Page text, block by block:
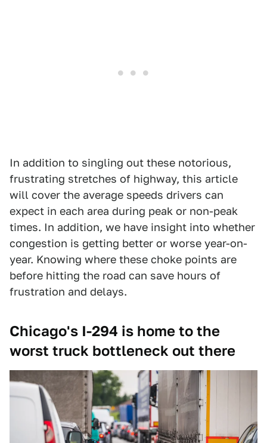
In addition to singling out these notorious,
frustrating stretches of highway, this article
will cover the average speeds drivers can
expect in each area during peak or non-peak
times. In addition, we have insight into whether
congestion is getting better or worse year-on-
year. Knowing where these choke points are
before hitting the road can save hours of
frustration and delays.
Chicago's I-294 is home to the
worst truck bottleneck out there